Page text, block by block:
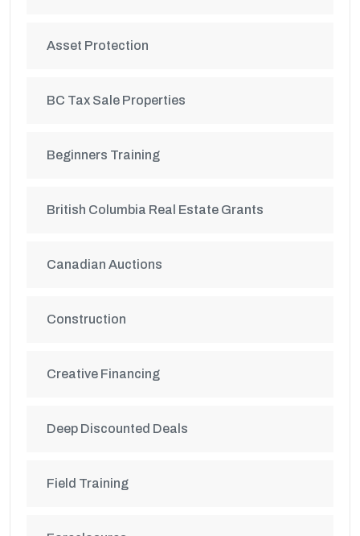
Asset Protection
BC Tax Sale Properties
Beginners Training
British Columbia Real Estate Grants
Canadian Auctions
Construction
Creative Financing
Deep Discounted Deals
Field Training